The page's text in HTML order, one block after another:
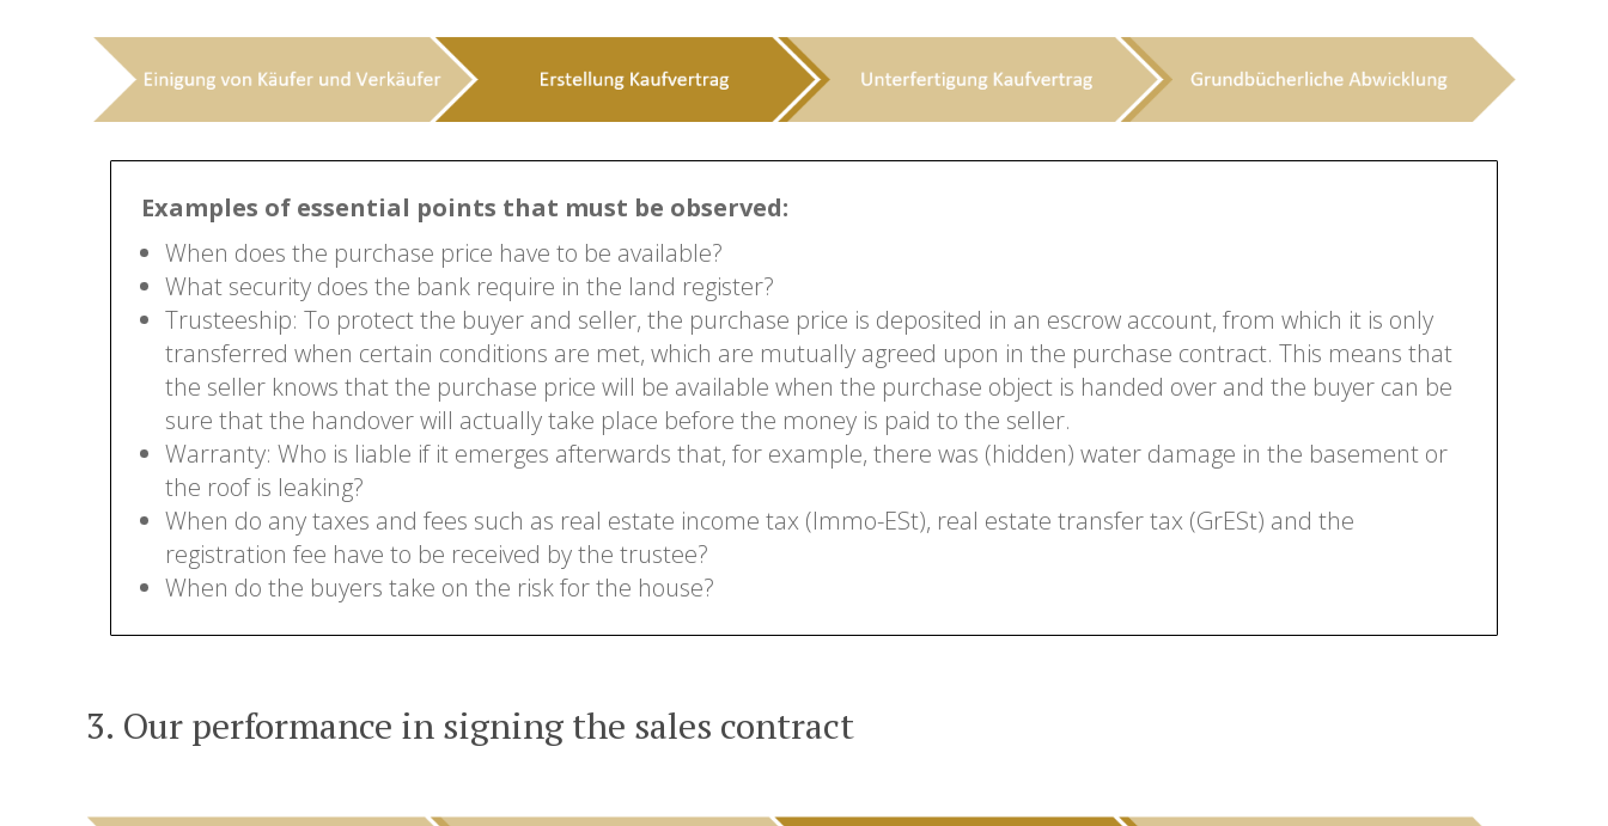
Examples of essential points that must be observed:
When does the purchase price have to be available?
What security does the bank require in the land register?
Trusteeship: To protect the buyer and seller, the purchase price is deposited in an escrow account, from which it is only
transferred when certain conditions are met, which are mutually agreed upon in the purchase contract. This means that
the seller knows that the purchase price will be available when the purchase object is handed over and the buyer can be
sure that the handover will actually take place before the money is paid to the seller.
Warranty: Who is liable if it emerges afterwards that, for example, there was (hidden) water damage in the basement or
the roof is leaking?
When do any taxes and fees such as real estate income tax (Immo-ESt), real estate transfer tax (GrESt) and the
registration fee have to be received by the trustee?
When do the buyers take on the risk for the house?
3. Our performance in signing the sales contract